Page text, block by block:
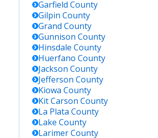
Garfield County
Gilpin County
Grand County
Gunnison County
Hinsdale County
Huerfano County
Jackson County
Jefferson County
Kiowa County
Kit Carson County
La Plata County
Lake County
LarimerCounty